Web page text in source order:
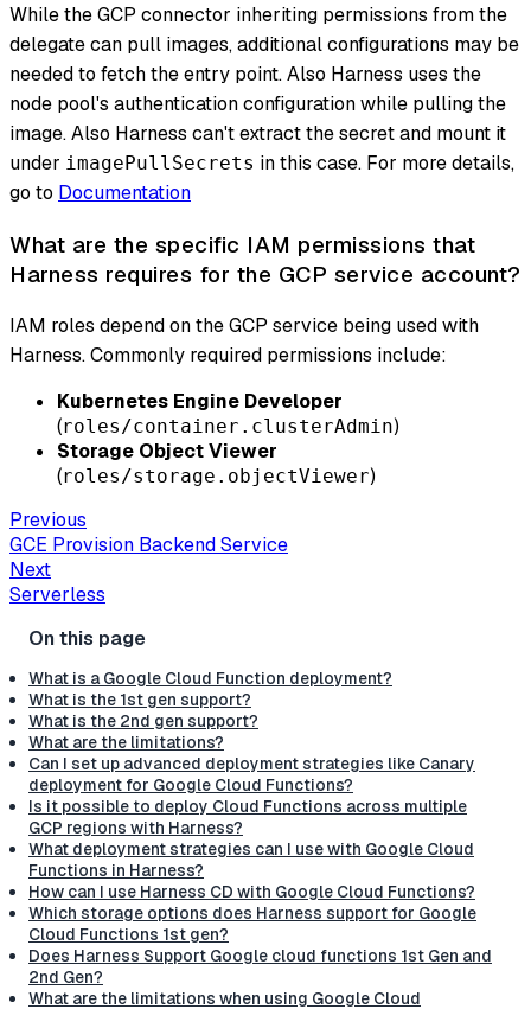
While the GCP connector inheriting permissions from the
delegate can pull images, additional configurations may be
needed to fetch the entry point. Also Harness uses the
node pool's authentication configuration while pulling the
image. Also Harness can't extract the secret and mount it
under imagePullSecrets in this case. For more details,
go to Documentation
What are the specific IAM permissions that
Harness requires for the GCP service account?
IAM roles depend on the GCP service being used with
Harness. Commonly required permissions include:
Kubernetes Engine Developer
(roles/container.clusterAdmin)
Storage Object Viewer
(roles/storage.objectViewer)
Previous
GCE Provision Backend Service
Next
Serverless
What is a Google Cloud Function deployment?
What is the 1st gen support?
What is the 2nd gen support?
What are the limitations?
Can I set up advanced deployment strategies like Canary
deployment for Google Cloud Functions?
Is it possible to deploy Cloud Functions across multiple
GCP regions with Harness?
What deployment strategies can I use with Google Cloud
Functions in Harness?
How can I use Harness CD with Google Cloud Functions?
Which storage options does Harness support for Google
Cloud Functions 1st gen?
Does Harness Support Google cloud functions 1st Gen and
2nd Gen?
What are the limitations when using Google Cloud